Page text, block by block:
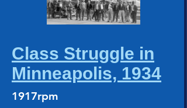
Class Struggle in
Minneapolis, 1934
1917rpm